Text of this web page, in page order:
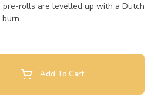
rolls are levelled up with a Dutch
Add To Cart